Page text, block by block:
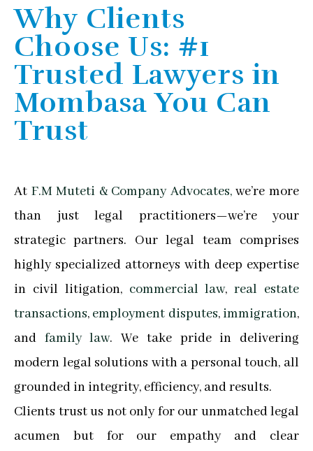
Why Clients
Choose Us: #1
Trusted Lawyers in
Mombasa You Can
Trust
At F.M Muteti & Company Advocates,we’re more
than just legal practitioners—we’re your
strategic partners. Our legal team comprises
highly specialized attorneys with deep expertise
in civil litigation, commercial law, real estate
transactions, employment disputes, immigration,
and family law. We take pride in delivering
modern legal solutions with a personal touch, all
grounded in integrity, efficiency, and results.
Clients trust us not only for our unmatched legal
acumen but for our empathy and clear